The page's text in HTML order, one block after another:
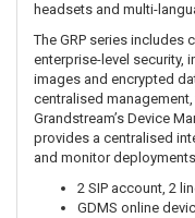
headsets and multi-
The GRP series includes
enterprise-level security,
images and encrypted
centralised
Grandstream’s Device
provides a centralised
and monitor
2 SIP account, 2
GDMS online